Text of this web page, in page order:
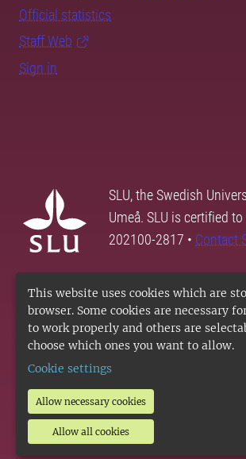
This website uses cookies which are
browser. Some cookies are necessary
to work properly and others are
choose which ones you want to allow.
Cookie settings
Allow necessary cookies
Allow all cookies
Official statistics
Staff Web
Sign in
SLU, the Swedish
Umeå. SLU is certified
202100-2817 • Contact